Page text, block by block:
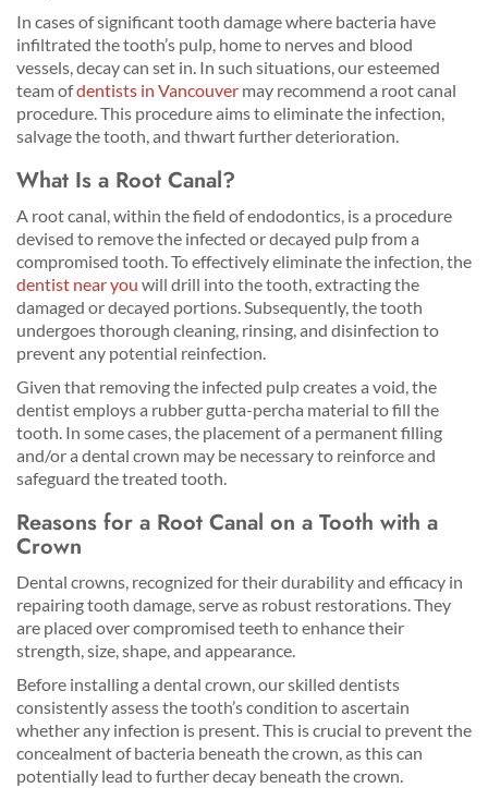
In cases of significant tooth damage where bacteria have
infiltrated the tooth’s pulp, home to nerves and blood
vessels, decay can set in. In such situations, our esteemed
team ofdentists in Vancouver may recommend a root canal
procedure. This procedure aims to eliminate the infection,
salvage the tooth, and thwart further deterioration.
What Is a Root Canal?
A root canal, within the field of endodontics, is a procedure
devised to remove the infected or decayed pulp from a
compromised tooth. To effectively eliminate the infection, the
dentist near you will drill into the tooth, extracting the
damaged or decayed portions. Subsequently, the tooth
undergoes thorough cleaning, rinsing, and disinfection to
prevent any potential reinfection.
Given that removing the infected pulp creates a void, the
dentist employs a rubber gutta-percha material to fill the
tooth. In some cases, the placement of a permanent filling
and/or a dental crown may be necessary to reinforce and
safeguard the treated tooth.
Reasons for a Root Canal on a Tooth with a
Crown
Dental crowns, recognized for their durability and efficacy in
repairing tooth damage, serve as robust restorations. They
are placed over compromised teeth to enhance their
strength, size, shape, and appearance.
Before installing a dental crown, our skilled dentists
consistently assess the tooth’s condition to ascertain
whether any infection is present. This is crucial to prevent the
concealment of bacteria beneath the crown, as this can
potentially lead to further decay beneath the crown.